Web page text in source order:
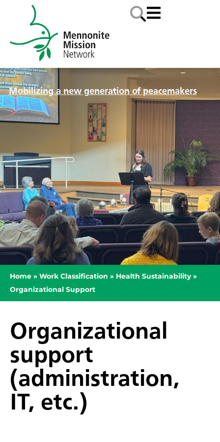
Mobilizing a new generation of peacemakers
Home » Work Classification » Health Sustainability»
Organizational Support
Organizational
support
(administration,
IT, etc.)